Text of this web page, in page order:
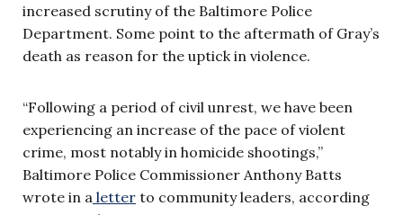
increased scrutiny of the Baltimore Police
Department. Some point to the aftermath of Gray’s
death as reason for the uptick in violence.
“Following a period of civil unrest, we have been
experiencing an increase of the pace of violent
crime, most notably in homicide shootings,”
Baltimore Police Commissioner Anthony Batts
wrote in a letter to community leaders, according